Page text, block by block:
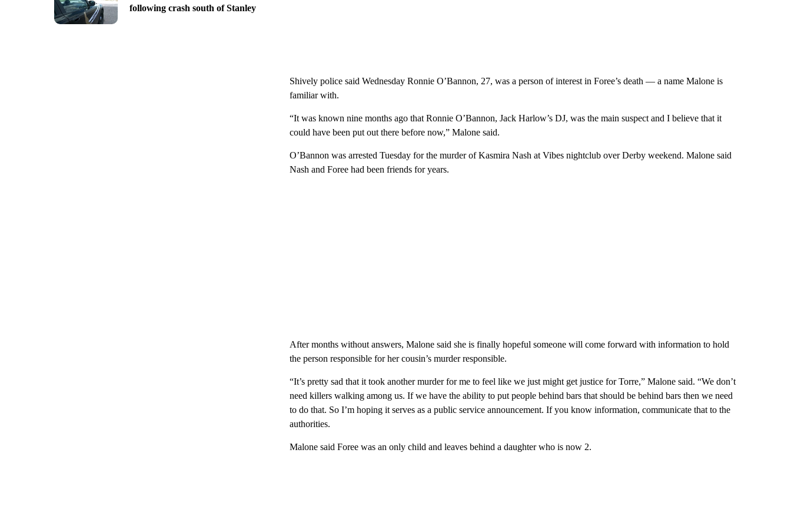
following crash south of Stanley
Shively police said Wednesday Ronnie O’Bannon, 27, was a person of interest in Foree’s death — a name Malone is
familiar with.
“It was known nine months ago that Ronnie O’Bannon, Jack Harlow’s DJ, was the main suspect and I believe that it
could have been put out there before now,” Malone said.
O’Bannon was arrested Tuesday for the murder of Kasmira Nash at Vibes nightclub over Derby weekend. Malone said
Nash and Foree had been friends for years.
After months without answers, Malone said she is finally hopeful someone will come forward with information to hold
the person responsible for her cousin’s murder responsible.
“It’s pretty sad that it took another murder for me to feel like we just might get justice for Torre,” Malone said. “We don’t
need killers walking among us. If we have the ability to put people behind bars that should be behind bars then we need
to do that. So I’m hoping it serves as a public service announcement. If you know information, communicate that to the
authorities.
Malone said Foree was an only child and leaves behind a daughter who is now 2.